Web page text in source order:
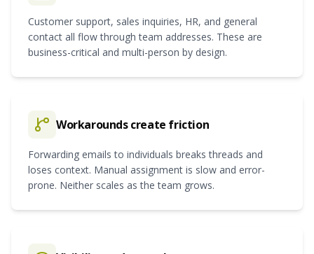
Customer support, sales inquiries, HR, and general
contact all flow through team addresses. These are
business-critical and multi-person by design.
Workarounds create friction
Forwarding emails to individuals breaks threads and
loses context. Manual assignment is slow and error-
prone. Neither scales as the team grows.